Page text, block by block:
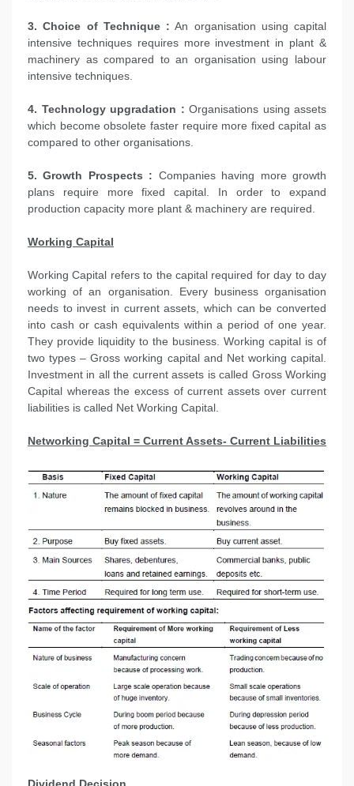
3. Choice of Technique : An organisation using capital
intensive techniques requires more investment in plant &
machinery as compared to an organisation using labour
intensive techniques.
4. Technology upgradation : Organisations using assets
which become obsolete faster require more fixed capital as
compared to other organisations.
5. Growth Prospects : Companies having more growth
plans require more fixed capital. In order to expand
production capacity more plant & machinery are required.
Working Capital
Working Capital refers to the capital required for day to day
working of an organisation. Every business organisation
needs to invest in current assets, which can be converted
into cash or cash equivalents within a period of one year.
They provide liquidity to the business. Working capital is of
two types – Gross working capital and Net working capital.
Investment in all the current assets is called Gross Working
Capital whereas the excess of current assets over current
liabilities is called Net Working Capital.
Networking Capital = Current Assets- Current Liabilities
Dividend Decision